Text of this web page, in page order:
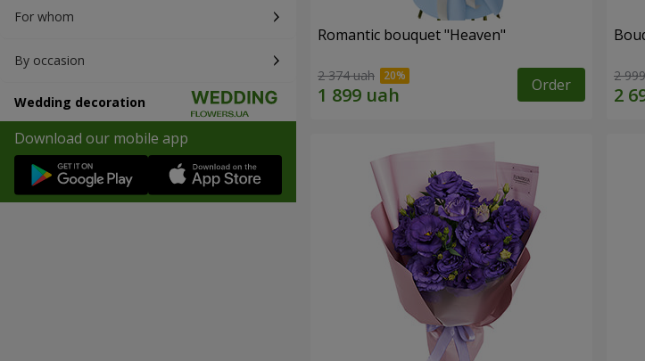
For whom
By occasion
Wedding decoration
Download our mobile app
Romantic bouquet "Heaven"
2 374 uah Order 2